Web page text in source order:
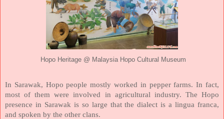
Hopo Heritage @ Malaysia Hopo Cultural Museum
In Sarawak, Hopo people mostly worked in pepper farms. In fact,
most of them were involved in agricultural industry. The Hopo
presence in Sarawak is so large that the dialect is a lingua franca,
and spoken by the other clans.